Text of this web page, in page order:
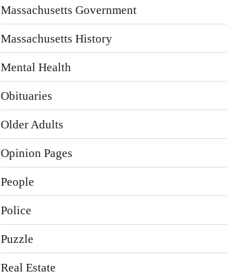
Massachusetts Government
Massachusetts History
Mental Health
Obituaries
Older Adults
Opinion Pages
People
Police
Puzzle
Real Estate